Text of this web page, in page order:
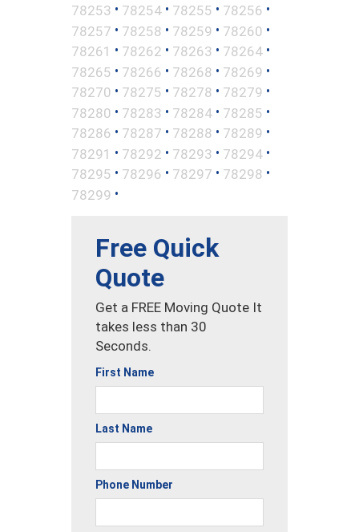
78253 • 78254 • 78255 • 78256 •
78257 • 78258 • 78259 • 78260 •
78261 • 78262 • 78263 • 78264 •
78265 • 78266 • 78268 • 78269 •
78270 • 78275 • 78278 • 78279 •
78280 • 78283 • 78284 • 78285 •
78286 • 78287 • 78288 • 78289 •
78291 • 78292 • 78293 • 78294 •
78295 • 78296 • 78297 • 78298 •
78299 •
Free Quick
Quote
Get a FREE Moving Quote It
takes less than 30
Seconds.
First Name
Last Name
Phone Number